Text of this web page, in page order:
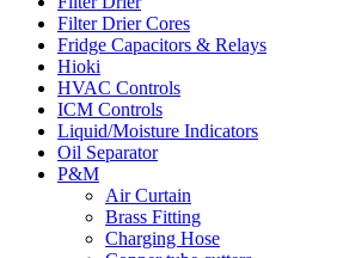
Filter Drier Cores
Fridge Capacitors & Relays
Hioki
HVAC Controls
ICM Controls
Liquid/Moisture Indicators
Oil Separator
P&M
Air Curtain
Brass Fitting
Charging Hose